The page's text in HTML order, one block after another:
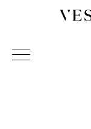
Vessel Gallery
Sculpture and